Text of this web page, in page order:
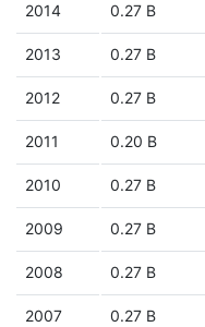
2014 0.27 B
2013 0.27 B
2012 0.27 B
2011 0.20 B
2010 0.27 B
2009 0.27 B
2008 0.27 B
2007 0.27 B